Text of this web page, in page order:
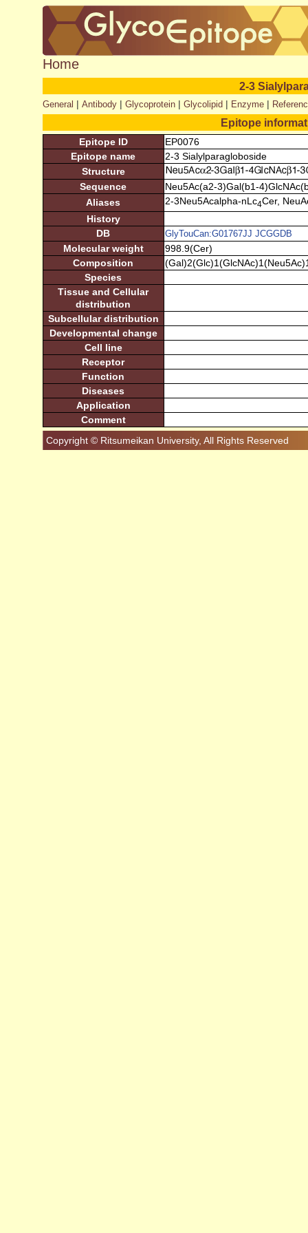
Home
2-3
General | Antibody| Glycoprotein| Glycolipid| Enzyme|
Epitope
Epitope ID
EP0076
Epitope name
2-3 Sialylparagloboside
Structure
Sequence
Neu5Ac(a2-3)Gal(b1-
Aliases
2-3Neu5Acalpha-nLc4Cer,
History
DB
GlyTouCan:G01767JJ JCGGDB
Molecular weight
998.9(Cer)
Composition
Species
Tissue and Cellular
distribution
Subcellular distribution
Developmental change
Cell line
Receptor
Function
Diseases
Application
Comment
Copyright © Ritsumeikan University, All Rights Reserved